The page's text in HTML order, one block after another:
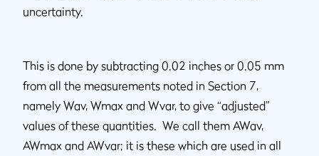
uncertainty.
This is done by subtracting 0.02 inches or 0.05 mm
from all the measurements noted in Section 7,
namely Wav, Wmax and Wvar, to give “adjusted”
values of these quantities. We call them AWav,
AWmax and AWvar; it is these which are used in all